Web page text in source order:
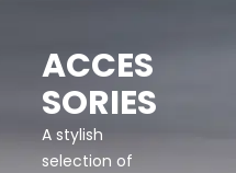
ACCES
SORIES
A stylish
selection of